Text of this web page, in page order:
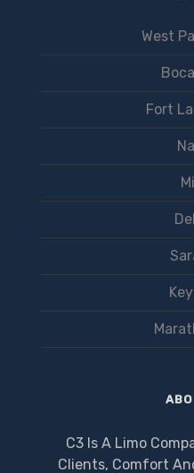
West
Fort
C3 Is A Limo
Clients, Comfort